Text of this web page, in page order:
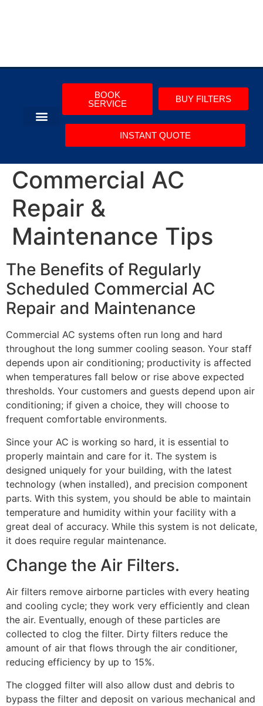
BOOK
SERVICE
BUY FILTERS
INSTANT QUOTE
Commercial AC
Repair &
Maintenance Tips
The Benefits of Regularly
Scheduled Commercial AC
Repair and Maintenance
Commercial AC systems often run long and hard
throughout the long summer cooling season. Your staff
depends upon air conditioning; productivity is affected
when temperatures fall below or rise above expected
thresholds. Your customers and guests depend upon air
conditioning; if given a choice, they will choose to
frequent comfortable environments.
Since your AC is working so hard, it is essential to
properly maintain and care for it. The system is
designed uniquely for your building, with the latest
technology (when installed), and precision component
parts. With this system, you should be able to maintain
temperature and humidity within your facility with a
great deal of accuracy. While this system is not delicate,
it does require regular maintenance.
Change the Air Filters.
Air filters remove airborne particles with every heating
and cooling cycle; they work very efficiently and clean
the air. Eventually, enough of these particles are
collected to clog the filter. Dirty filters reduce the
amount of air that flows through the air conditioner,
reducing efficiency by up to 15%.
The clogged filter will also allow dust and debris to
bypass the filter and deposit on various mechanical and